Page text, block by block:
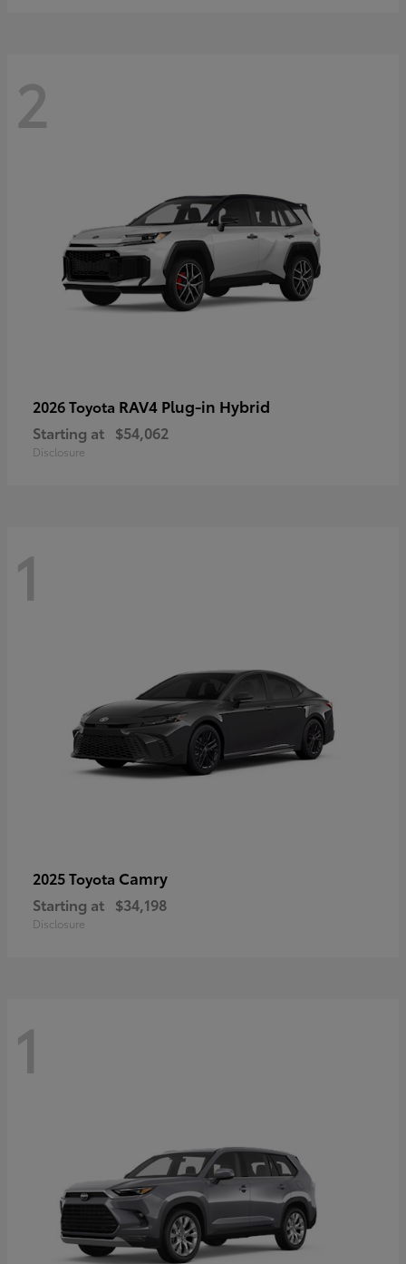
2
2026 Toyota RAV4 Plug-in Hybrid
Starting at $54,062
Disclosure
1
2025 Toyota Camry
Starting at $34,198
Disclosure
1